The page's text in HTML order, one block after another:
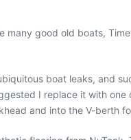
good old boats,
boat leaks, and
I replace it with
and into the V-berth